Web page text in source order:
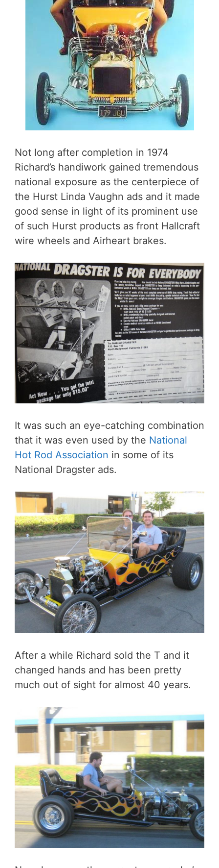
Not long after completion in 1974
Richard’s handiwork gained tremendous
national exposure as the centerpiece of
the Hurst Linda Vaughn ads and it made
good sense in light of its prominent use
of such Hurst products as front Hallcraft
wire wheels and Airheart brakes.
It was such an eye-catching combination
that it was even used by the National
Hot Rod Association in some of its
National Dragster ads.
After a while Richard sold the T and it
changed hands and has been pretty
much out of sight for almost 40 years.